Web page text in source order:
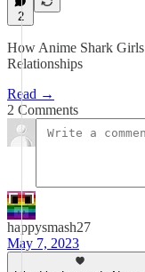
2
How Anime Shark
Relationships
Read →
2 Comments
happysmash27
May 7, 2023